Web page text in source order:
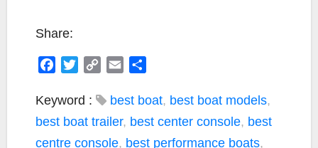
Share:
c
e
i
C
p
a
a
Keyword : best boat, best boat models,
best boat trailer, best center console, best
centre console, best performance boats,